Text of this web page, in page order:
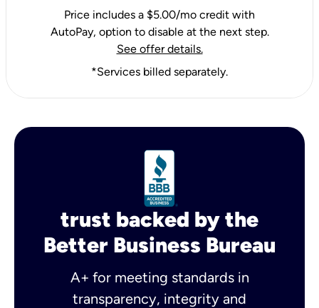
Price includes a $5.00/mo credit with
AutoPay, option to disable at the next step.
See offer details.
*Services billed separately.
trust backed by the
Better Business Bureau
A+ for meeting standards in
transparency, integrity and